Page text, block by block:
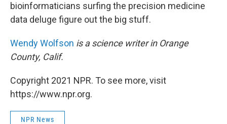
bioinformaticians surfing the precision medicine
data deluge figure out the big stuff.
Wendy Wolfson is a science writer in Orange
County, Calif.
Copyright 2021 NPR. To see more, visit
https://www.npr.org.
NPR News